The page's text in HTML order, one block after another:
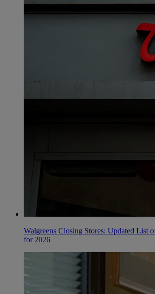
Walgreens Closing Stores: Updated List
for 2026